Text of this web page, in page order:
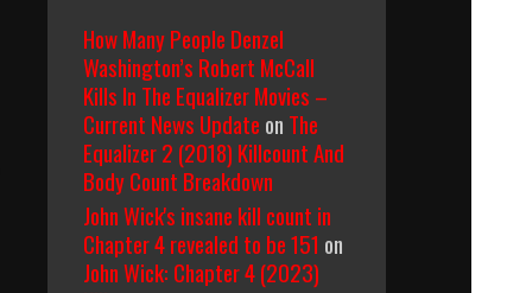
How Many People Denzel
Washington’s Robert McCall
Kills In The Equalizer Movies –
Current News Update on The
Equalizer 2 (2018) Killcount And
Body Count Breakdown
John Wick's insane kill count in
Chapter 4 revealed to be 151 on
John Wick: Chapter 4 (2023)